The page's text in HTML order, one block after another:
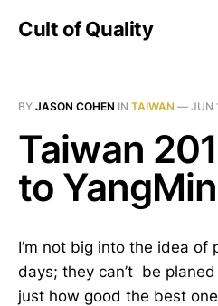
Cult of Quality
BY JASON COHEN IN TAIWAN — JUN
Taiwan
to
I’m not big into the idea of
days; they can’t be planed
just how good the best